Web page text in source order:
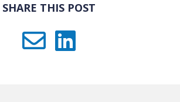
SHARE THIS POST